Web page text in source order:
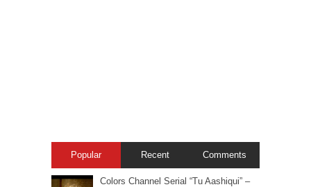
Popular Recent Comments
Colors Channel Serial “Tu Aashiqui” –